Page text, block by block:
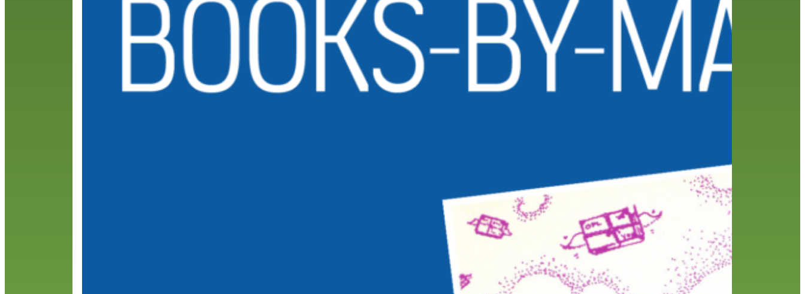
holds home delivery library
library staff local wanderer
melrose center mobile movies
national library week
OverDrive
reading requesting